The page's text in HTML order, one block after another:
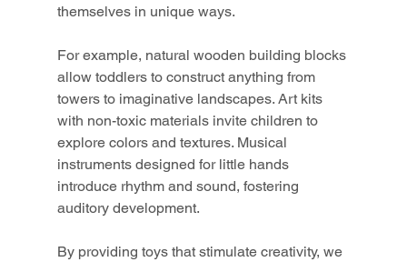
themselves in unique ways.
For example, natural wooden building blocks
allow toddlers to construct anything from
towers to imaginative landscapes. Art kits
with non-toxic materials invite children to
explore colors and textures. Musical
instruments designed for little hands
introduce rhythm and sound, fostering
auditory development.
By providing toys that stimulate creativity, we